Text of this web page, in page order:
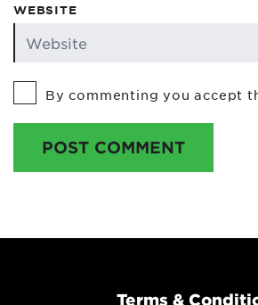
WEBSITE
By commenting you accept
POST COMMENT
Terms &